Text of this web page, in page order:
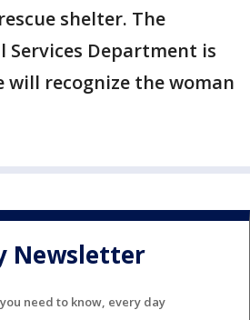
shelter. The
Services Department is
will recognize the woman
Newsletter
need to know, every day